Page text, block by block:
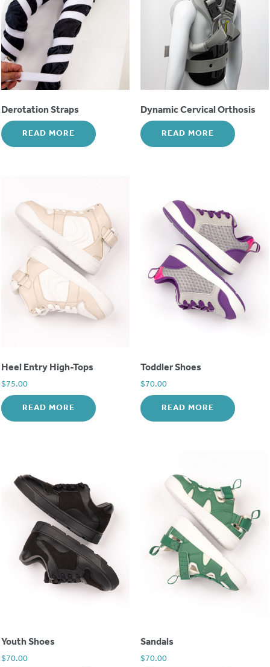
Derotation Straps
READ MORE
Dynamic Cervical Orthosis
READ MORE
Heel Entry High-Tops
$75.00
READ MORE
Toddler Shoes
$70.00
READ MORE
Youth Shoes
$70.00
Sandals
$70.00